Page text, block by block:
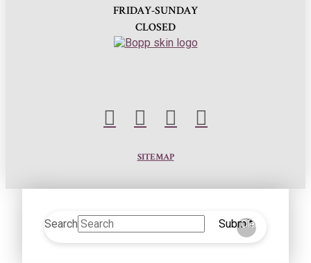
FRIDAY-SUNDAY
CLOSED
SITEMAP
Search Submit
Clear